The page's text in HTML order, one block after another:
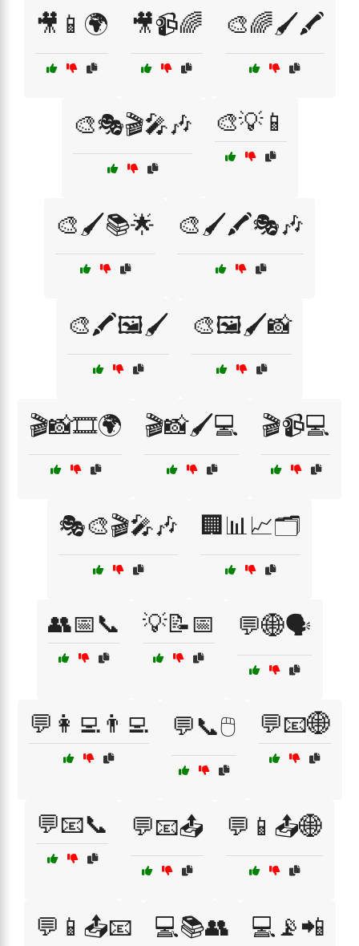
🎥📱🌍 🎥📹🌈 🎨🌈🖌️🖍️
🎨🎭🎬🎤🎶 🎨💡📱
🎨🖌️📚🌟 🎨🖌️🖍️🎭🎶
🎨🖍️🖼️🖌️ 🎨🖼️🖌️📸
🎬📸🎞️🌍 🎬📸🖌️💻 🎬📹💻
🎭🎨🎬🎤🎶 🏢📊📈🗂️
👥📅📞 💡📝📅 💬🌐🗣️
💬👩‍💻👨‍💻 💬📞🖱️ 💬📧🌐
💬📧📞 💬📧📤 💬📱📤🌐
💬📱📤📧 💻📚👥 💻📡📲